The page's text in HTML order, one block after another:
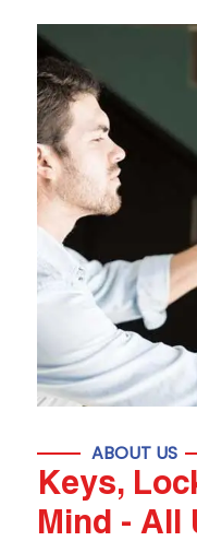
ABOUT US
Keys,
Mind - All